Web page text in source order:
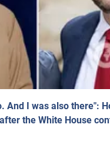
And I was also there":
the White House